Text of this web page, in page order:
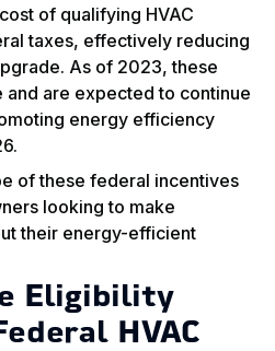
of qualifying HVAC
taxes, effectively reducing
As of 2023, these
and are expected to continue
energy efficiency
of these federal incentives
looking to make
their energy-efficient
Eligibility
HVAC